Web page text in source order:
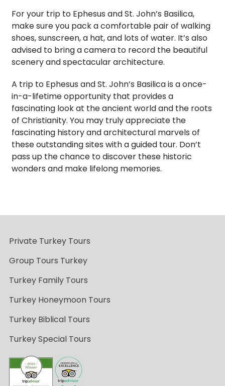
For your trip to Ephesus and St. John’s Basilica,
make sure you pack a comfortable pair of walking
shoes, sunscreen, a hat, and lots of water. It’s also
advised to bring a camera to record the beautiful
scenery and spectacular architecture.
A trip to Ephesus and St. John’s Basilica is a once-
in-a-lifetime opportunity that provides a
fascinating look at the ancient world and the roots
of Christianity. You may truly appreciate the
fascinating history and architectural marvels of
these outstanding sites with a guided tour. Don’t
pass up the chance to discover these historic
wonders and make lifelong memories.
Private Turkey Tours
Group Tours Turkey
Turkey Family Tours
Turkey Honeymoon Tours
Turkey Biblical Tours
Turkey Special Tours